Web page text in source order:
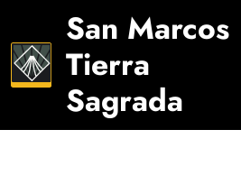
San Marcos
Tierra
Sagrada